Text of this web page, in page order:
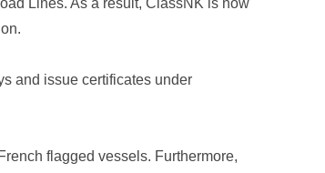
Lines. As a result, ClassNK is now
and issue certificates under
flagged vessels. Furthermore,